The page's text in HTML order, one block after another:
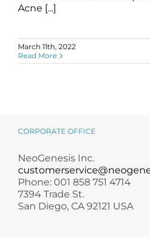
Acne [...]
March 11th, 2022
Read More
CORPORATE OFFICE
NeoGenesis Inc.
Phone: 001 858 751 4714
7394 Trade St.
San Diego, CA 92121 USA